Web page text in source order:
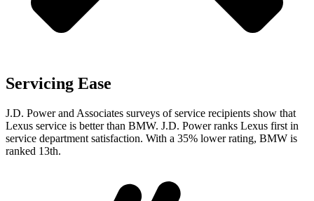
Servicing Ease
J.D. Power and Associates surveys of service recipients show that
Lexus service is better than BMW. J.D. Power ranks Lexus first in
service department satisfaction. With a 35% lower rating, BMW is
ranked 13th.